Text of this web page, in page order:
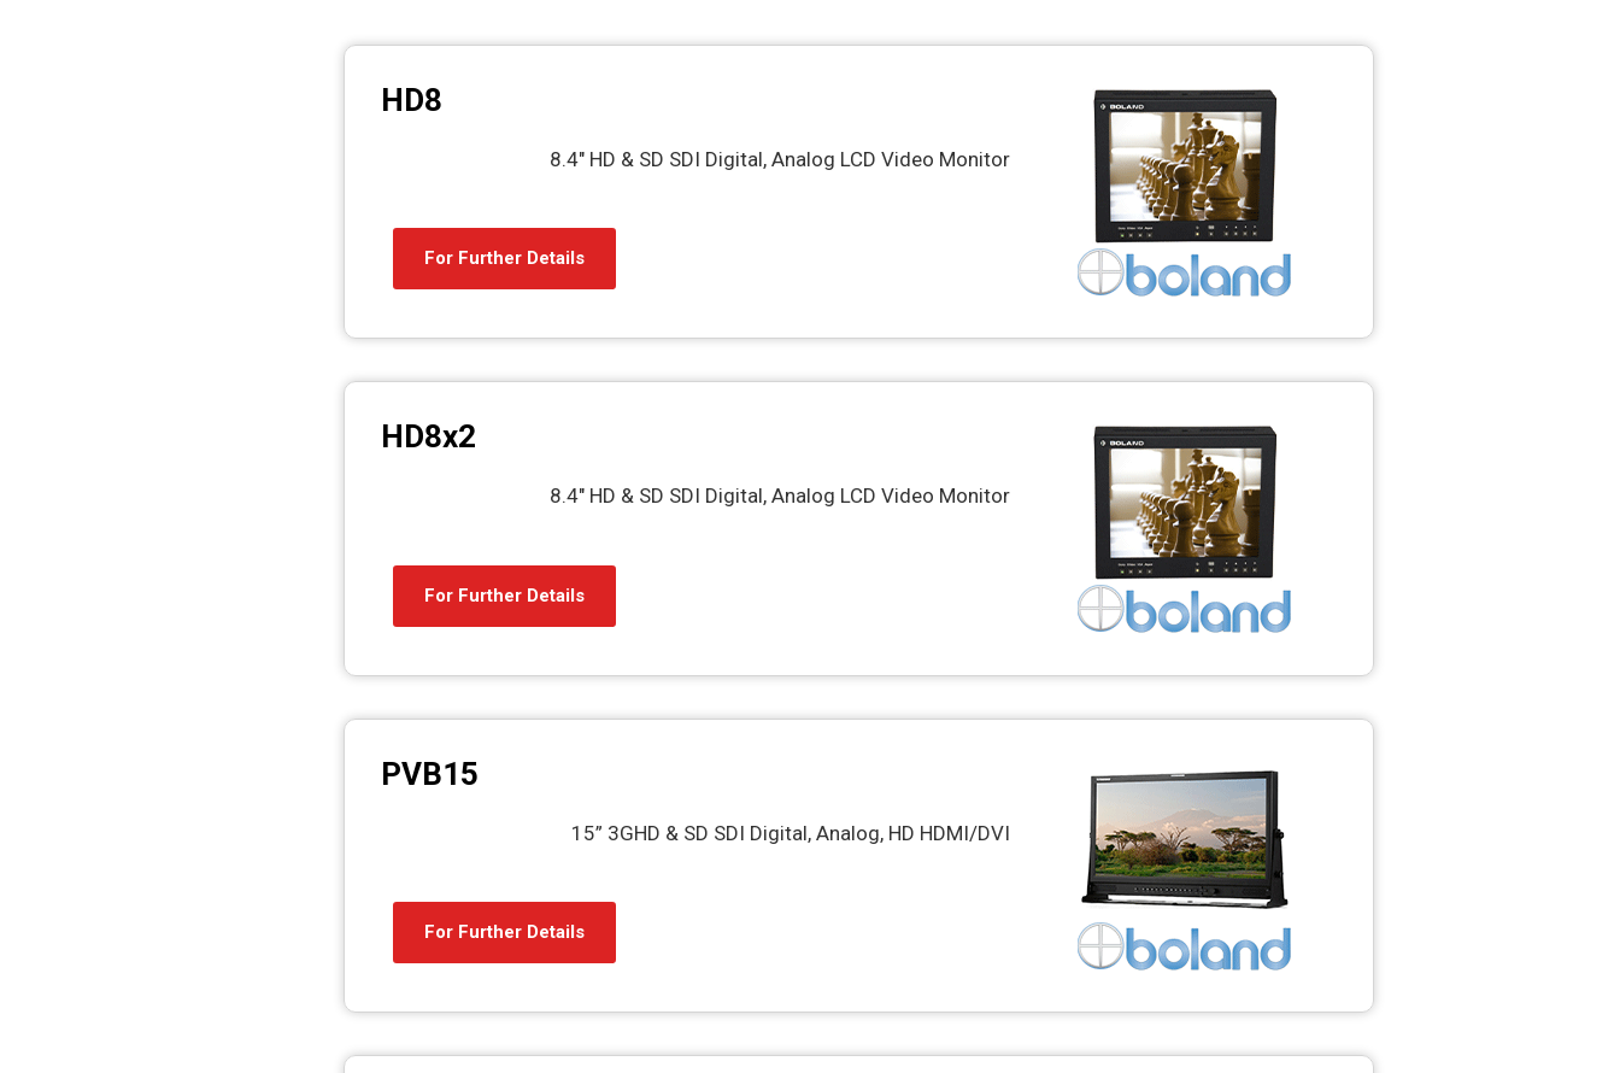
HD8
8.4″ HD & SD SDI Digital, Analog LCD Video Monitor
For Further Details
HD8x2
8.4″ HD & SD SDI Digital, Analog LCD Video Monitor
For Further Details
PVB15
15” 3GHD & SD SDI Digital, Analog, HD HDMI/DVI
For Further Details